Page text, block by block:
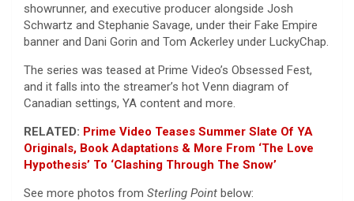
showrunner, and executive producer alongside Josh
Schwartz and Stephanie Savage, under their Fake Empire
banner and Dani Gorin and Tom Ackerley under LuckyChap.
The series was teased at Prime Video’s Obsessed Fest,
and it falls into the streamer’s hot Venn diagram of
Canadian settings, YA content and more.
RELATED: Prime Video Teases Summer Slate Of YA
Originals, Book Adaptations & More From ‘The Love
Hypothesis’ To ‘Clashing Through The Snow’
See more photos from Sterling Point below: